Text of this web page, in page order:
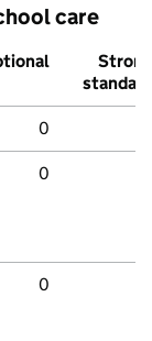
care
Strong
standard
0
0
0